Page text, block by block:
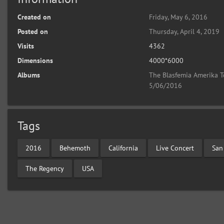
Created on
Friday, May 6, 2016
Posted on
Thursday, April 4, 2019
Visits
4362
Dimensions
4000*6000
Albums
The Blasfemia Amerika
5/06/2016
Tags
2016 Behemoth California Live Concert
The Regency USA